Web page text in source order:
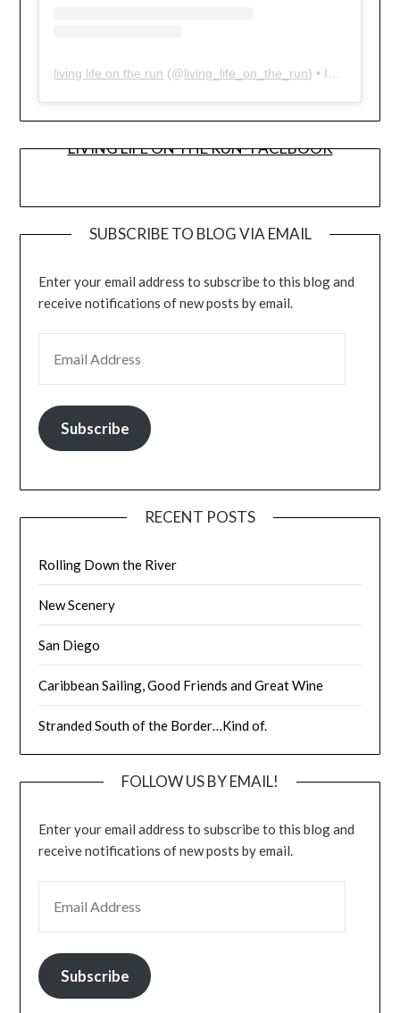
living life on the run (@living_life_on_the_run) • Instagram photos and videos
LIVING LIFE ON THE RUN- FACEBOOK
SUBSCRIBE TO BLOG VIA EMAIL
Enter your email address to subscribe to this blog and
receive notifications of new posts by email.
Subscribe
RECENT POSTS
Rolling Down the River
New Scenery
San Diego
Caribbean Sailing, Good Friends and Great Wine
Stranded South of the Border…Kind of.
FOLLOW US BY EMAIL!
Enter your email address to subscribe to this blog and
receive notifications of new posts by email.
Subscribe